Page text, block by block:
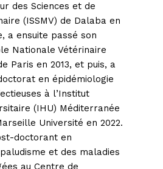
des Sciences et de
(ISSMV) de Dalaba en
a ensuite passé son
Nationale Vétérinaire
Paris en 2013, et puis, a
en épidémiologie
à l’Institut
(IHU) Méditerranée
Université en 2022.
doctorant en
et des maladies
au Centre de